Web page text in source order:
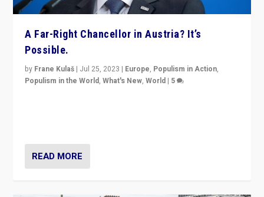
A Far-Right Chancellor in Austria? It’s
Possible.
by Frane Kulaš | Jul 25, 2023 | Europe, Populism in Action,
Populism in the World,What's New,World | 5
READ MORE